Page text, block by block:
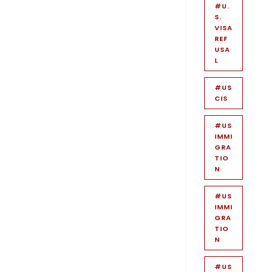
#U.
S.
VISA
REF
USA
L
#US
CIS
#US
IMMI
GRA
TIO
N
#US
IMMI
GRA
TIO
N
#US